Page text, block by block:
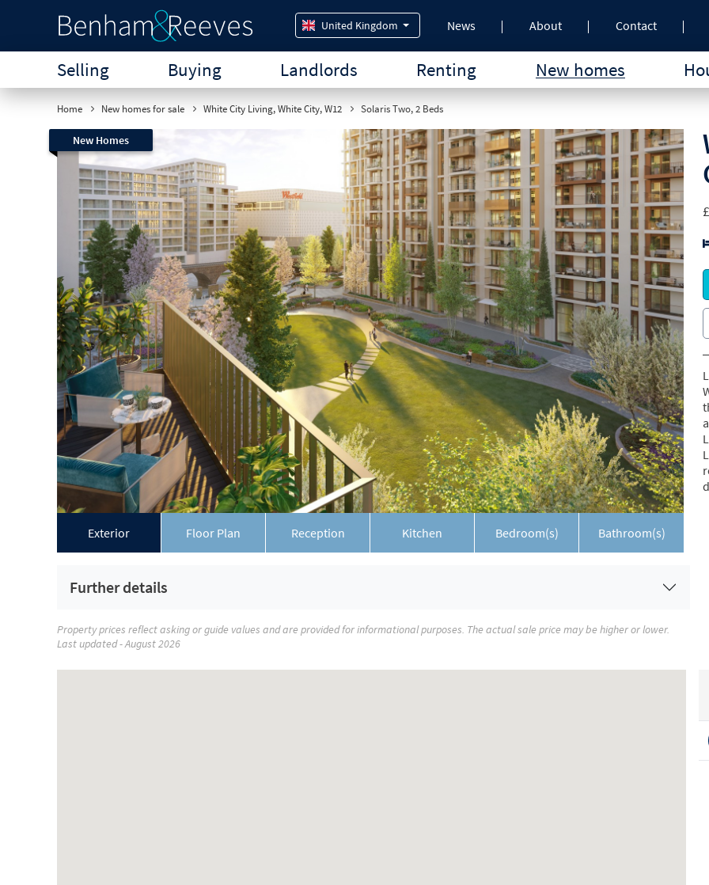
United Kingdom News About Contact
Selling Buying Landlords Renting New homes
Home New homes for sale White City Living, White City, W12 Solaris Two, 2 Beds
New Homes
Exterior Floor Plan Reception Kitchen Bedroom(s) Bathroom(s)
Further details
Property prices reflect asking or guide values and are provided for informational purposes. The actual sale price may be higher or lower.
Last updated - August 2026